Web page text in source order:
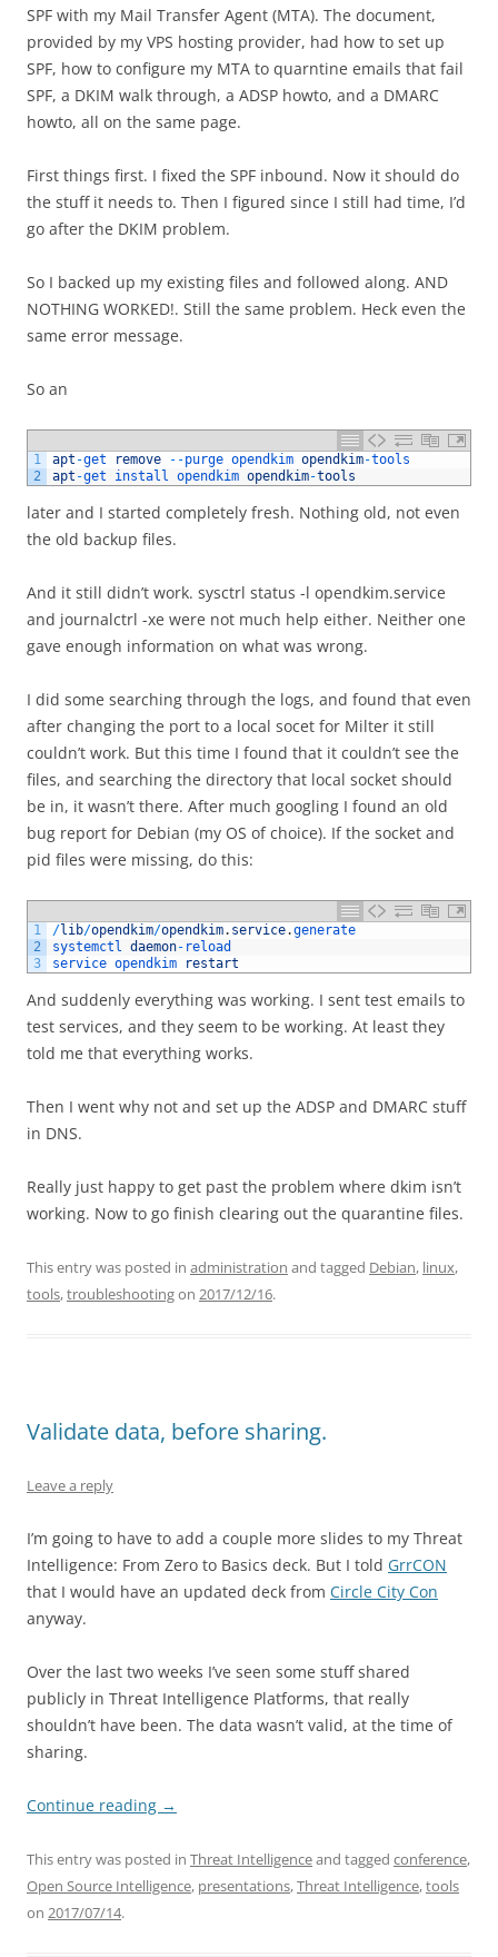
SPF with my Mail Transfer Agent (MTA). The document,
provided by my VPS hosting provider, had how to set up
SPF, how to configure my MTA to quarntine emails that fail
SPF, a DKIM walk through, a ADSP howto, and a DMARC
howto, all on the same page.
First things first. I fixed the SPF inbound. Now it should do
the stuff it needs to. Then I figured since I still had time, I’d
go after the DKIM problem.
So I backed up my existing files and followed along. AND
NOTHING WORKED!. Still the same problem. Heck even the
same error message.
So an
1
2
apt -get remove --purge opendkim opendkim-tools
apt -get install opendkim opendkim-tools
later and I started completely fresh. Nothing old, not even
the old backup files.
And it still didn’t work. sysctrl status -l opendkim.service
and journalctrl -xe were not much help either. Neither one
gave enough information on what was wrong.
I did some searching through the logs, and found that even
after changing the port to a local socet for Milter it still
couldn’t work. But this time I found that it couldn’t see the
files, and searching the directory that local socket should
be in, it wasn’t there. After much googling I found an old
bug report for Debian (my OS of choice). If the socket and
pid files were missing, do this:
1
2
3
/lib/opendkim/opendkim. service.generate
systemctl daemon- reload
service opendkim restart
And suddenly everything was working. I sent test emails to
test services, and they seem to be working. At least they
told me that everything works.
Then I went why not and set up the ADSP and DMARC stuff
in DNS.
Really just happy to get past the problem where dkim isn’t
working. Now to go finish clearing out the quarantine files.
This entry was posted in administration and tagged Debian, linux,
tools,troubleshootingon 2017/12/16.
Validate data, before sharing.
Leave a reply
I’m going to have to add a couple more slides to my Threat
Intelligence: From Zero to Basics deck. But I told GrrCON
that I would have an updated deck from Circle City Con
anyway.
Over the last two weeks I’ve seen some stuff shared
publicly in Threat Intelligence Platforms, that really
shouldn’t have been. The data wasn’t valid, at the time of
sharing.
Continue reading →
This entry was posted in Threat Intelligenceand tagged conference,
Open Source Intelligence, presentations,Threat Intelligence,tools
on 2017/07/14.